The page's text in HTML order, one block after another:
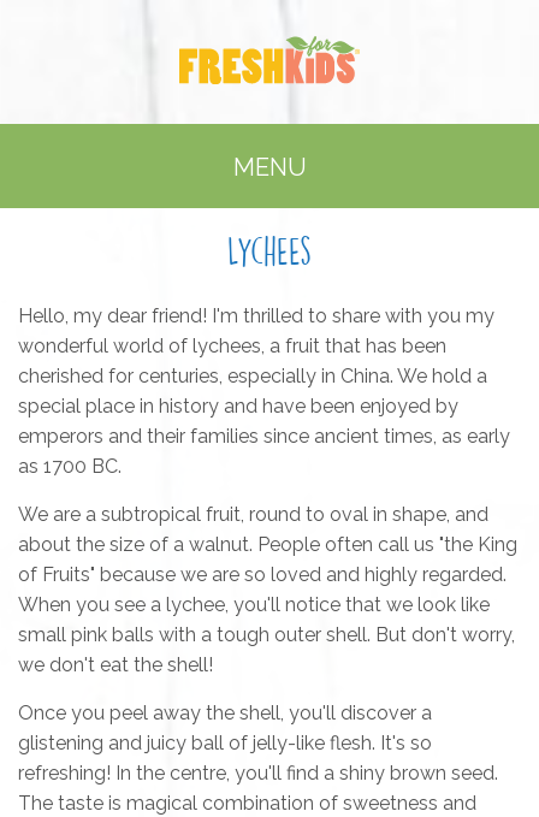
MENU
Lychees
Hello, my dear friend! I'm thrilled to share with you my
wonderful world of lychees, a fruit that has been
cherished for centuries, especially in China. We hold a
special place in history and have been enjoyed by
emperors and their families since ancient times, as early
as 1700 BC.
We are a subtropical fruit, round to oval in shape, and
about the size of a walnut. People often call us "the King
of Fruits" because we are so loved and highly regarded.
When you see a lychee, you'll notice that we look like
small pink balls with a tough outer shell. But don't worry,
we don't eat the shell!
Once you peel away the shell, you'll discover a
glistening and juicy ball of jelly-like flesh. It's so
refreshing! In the centre, you'll find a shiny brown seed.
The taste is magical combination of sweetness and